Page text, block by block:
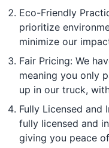
Eco-Friendly
prioritize
minimize our
Fair Pricing: We
meaning you only
up in our truck,
Fully Licensed and
fully licensed and
giving you peace